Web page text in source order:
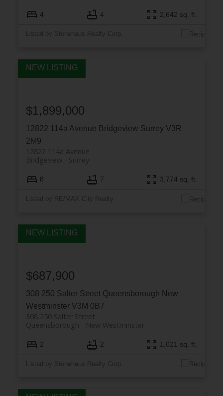
4 4 2,642 sq. ft.
Listed by Stonehaus Realty Corp.
12822 114a Avenue Bridgeview Surrey V3R
2M9
12822 114a Avenue
Surrey
Bridgeview
$1,899,000
8 7 3,774 sq. ft.
Listed by RE/MAX City Realty
308 250 Salter Street Queensborough New
Westminster V3M 0B7
308 250 Salter Street
New Westminster
Queensborough
$687,900
2 2 1,021 sq. ft.
Listed by Stonehaus Realty Corp.